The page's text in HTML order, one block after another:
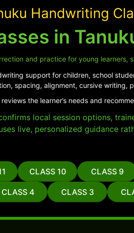
Handwriting
in
and practice for young learners,
support for children, school
spacing, alignment, cursive
the learner’s needs and
local session options,
live, personalized guidance
CLASS 10 CLASS 9
CLASS 4 CLASS 3